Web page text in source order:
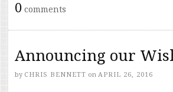
0 comments
Announcing our
by CHRIS BENNETT on APRIL 26, 2016